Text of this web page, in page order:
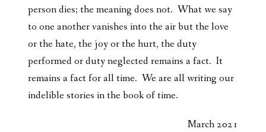
person dies; the meaning does not. What we say
to one another vanishes into the air but the love
or the hate, the joy or the hurt, the duty
performed or duty neglected remains a fact. It
remains a fact for all time. We are all writing our
indelible stories in the book of time.
March 2021